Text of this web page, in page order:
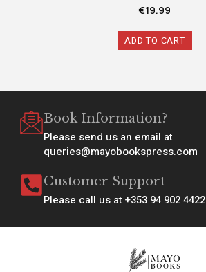
€19.99
ADD TO CART
Book Information?
Please send us an email at
queries@mayobookspress.com
Customer Support
Please call us at +353 94 902 4422